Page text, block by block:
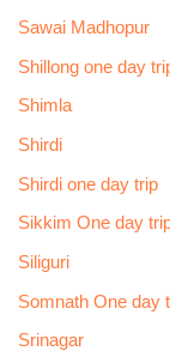
Sawai Madhopur
Shillong one day
Shimla
Shirdi
Shirdi one day trip
Sikkim One day
Siliguri
Somnath One day
Srinagar